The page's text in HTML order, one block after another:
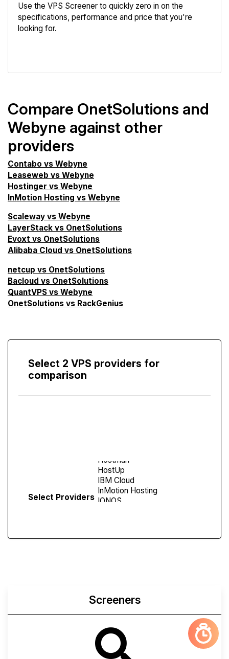
Use the VPS Screener to quickly zero in on the
specifications, performance and price that you're
looking for.
Compare OnetSolutions and
Webyne against other
providers
Contabo vs Webyne
Leaseweb vs Webyne
Hostinger vs Webyne
InMotion Hosting vs Webyne
Scaleway vs Webyne
LayerStack vs OnetSolutions
Evoxt vs OnetSolutions
Alibaba Cloud vs OnetSolutions
netcup vs OnetSolutions
Bacloud vs OnetSolutions
QuantVPS vs Webyne
OnetSolutions vs RackGenius
Select 2 VPS providers for
comparison
Select Providers
Screeners